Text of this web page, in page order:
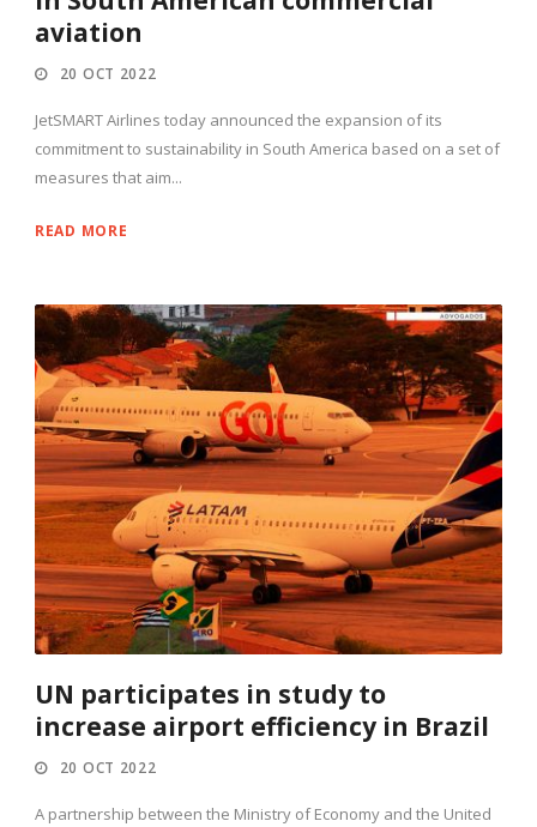
aviation
20 OCT 2022
JetSMART Airlines today announced the expansion of its
commitment to sustainability in South America based on a set of
measures that aim...
READ MORE
UN participates in study to
increase airport efficiency in Brazil
20 OCT 2022
A partnership between the Ministry of Economy and the United